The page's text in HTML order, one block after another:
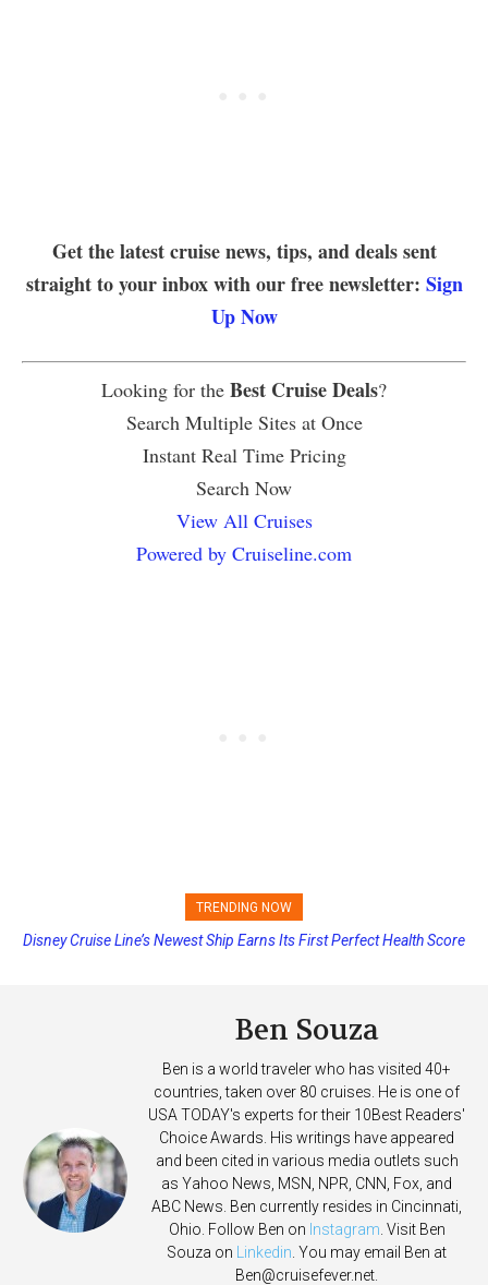
Get the latest cruise news, tips, and deals sent
straight to your inbox with our free newsletter: Sign
Up Now
Looking for the Best Cruise Deals?
Search Multiple Sites at Once
Instant Real Time Pricing
Search Now
View All Cruises
Powered by Cruiseline.com
TRENDING NOW
Disney Cruise Line’s Newest Ship Earns Its First Perfect Health Score
Ben Souza
Ben is a world traveler who has visited 40+
countries, taken over 80 cruises. He is one of
USA TODAY's experts for their 10Best Readers'
Choice Awards. His writings have appeared
and been cited in various media outlets such
as Yahoo News, MSN, NPR, CNN, Fox, and
ABC News. Ben currently resides in Cincinnati,
Ohio. Follow Ben on Instagram. Visit Ben
Souza on Linkedin. You may email Ben at
Ben@cruisefever.net.